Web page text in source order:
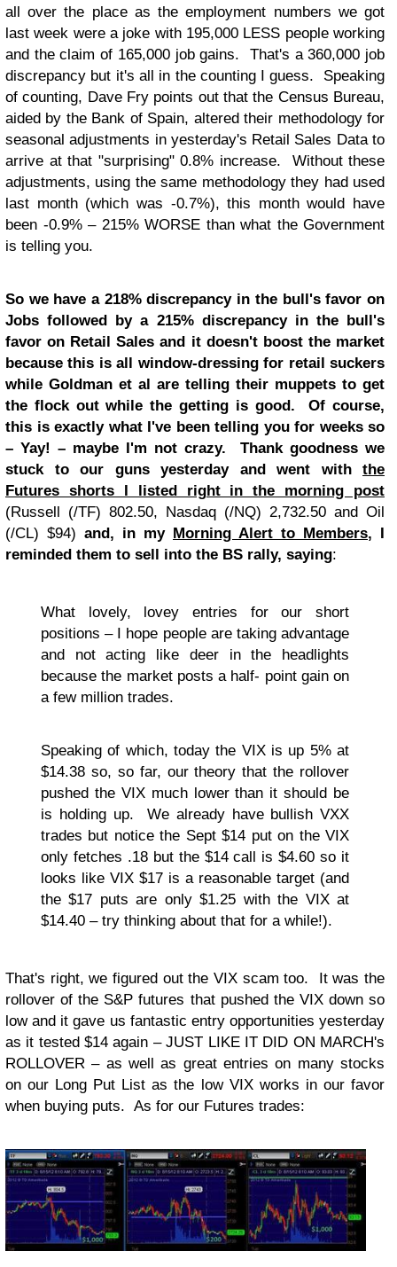
all over the place as the employment numbers we got
last week were a joke with 195,000 LESS people working
and the claim of 165,000 job gains. That's a 360,000 job
discrepancy but it's all in the counting I guess. Speaking
of counting, Dave Fry points out that the Census Bureau,
aided by the Bank of Spain, altered their methodology for
seasonal adjustments in yesterday's Retail Sales Data to
arrive at that "surprising" 0.8% increase. Without these
adjustments, using the same methodology they had used
last month (which was -0.7%), this month would have
been -0.9% – 215% WORSE than what the Government
is telling you.
So we have a 218% discrepancy in the bull's favor on
Jobs followed by a 215% discrepancy in the bull's
favor on Retail Sales and it doesn't boost the market
because this is all window-dressing for retail suckers
while Goldman et al are telling their muppets to get
the flock out while the getting is good. Of course,
this is exactly what I've been telling you for weeks so
– Yay! – maybe I'm not crazy. Thank goodness we
stuck to our guns yesterday and went with the
Futures shorts I listed right in the morning post
(Russell (/TF) 802.50, Nasdaq (/NQ) 2,732.50 and Oil
(/CL) $94) and, in my Morning Alert to Members, I
reminded them to sell into the BS rally, saying:
What lovely, lovey entries for our short
positions – I hope people are taking advantage
and not acting like deer in the headlights
because the market posts a half- point gain on
a few million trades.
Speaking of which, today the VIX is up 5% at
$14.38 so, so far, our theory that the rollover
pushed the VIX much lower than it should be
is holding up. We already have bullish VXX
trades but notice the Sept $14 put on the VIX
only fetches .18 but the $14 call is $4.60 so it
looks like VIX $17 is a reasonable target (and
the $17 puts are only $1.25 with the VIX at
$14.40 – try thinking about that for a while!).
That's right, we figured out the VIX scam too. It was the
rollover of the S&P futures that pushed the VIX down so
low and it gave us fantastic entry opportunities yesterday
as it tested $14 again – JUST LIKE IT DID ON MARCH's
ROLLOVER – as well as great entries on many stocks
on our Long Put List as the low VIX works in our favor
when buying puts. As for our Futures trades: